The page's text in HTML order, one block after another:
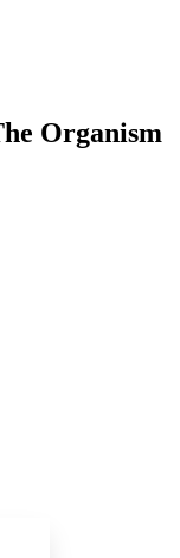
Organism